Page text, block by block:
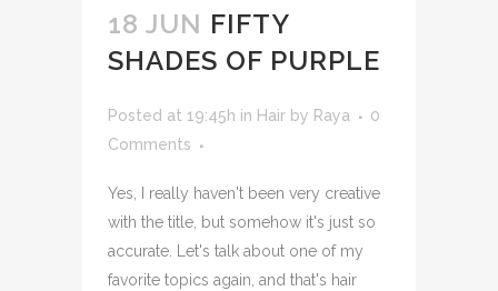
18 JUN FIFTY
SHADES OF PURPLE
Posted at 19:45h in Hair by Raya
0
Comments
Yes, I really haven't been very creative
with the title, but somehow it's just so
accurate. Let's talk about one of my
favorite topics again, and that's hair